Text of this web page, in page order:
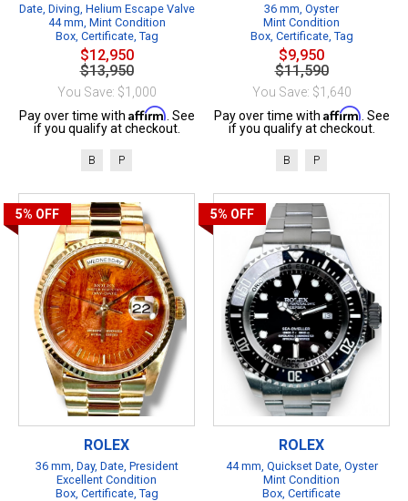
Date, Diving, Helium Escape Valve
44 mm, Mint Condition
Box, Certificate, Tag
$12,950
$13,950
You Save: $1,000
Pay over time with Affirm . See
if you qualify at checkout.
B P
36 mm, Oyster
Mint Condition
Box, Certificate, Tag
$9,950
$11,590
You Save: $1,640
Pay over time with Affirm . See
if you qualify at checkout.
B P
5% OFF
ROLEX
36 mm, Day, Date, President
Excellent Condition
Box, Certificate, Tag
5% OFF
ROLEX
44 mm, Quickset Date, Oyster
Mint Condition
Box, Certificate